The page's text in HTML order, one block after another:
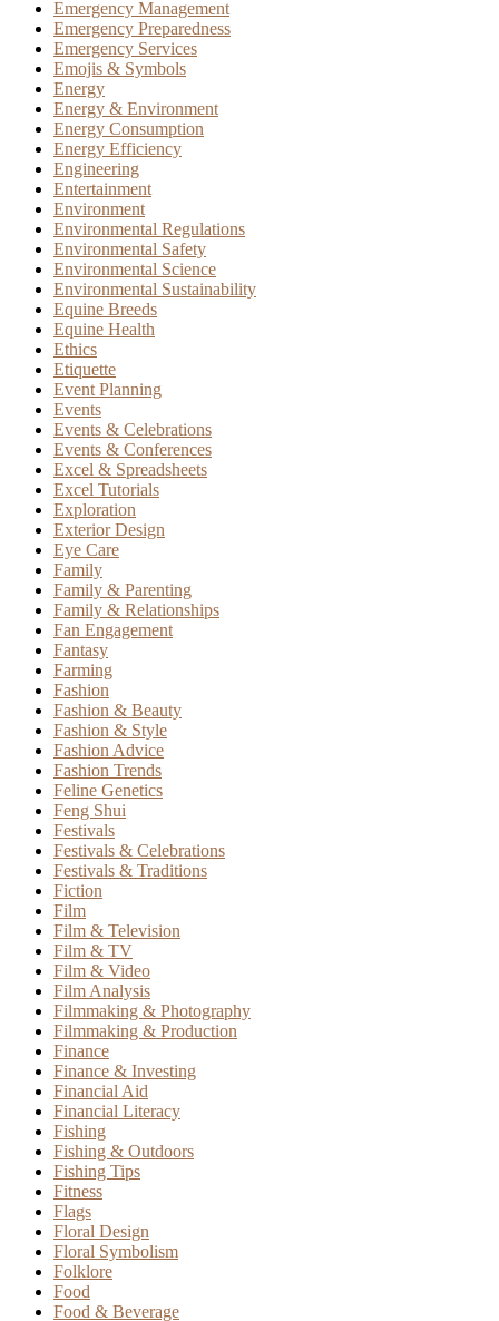
Emergency Management
Emergency Preparedness
Emergency Services
Emojis & Symbols
Energy
Energy & Environment
Energy Consumption
Energy Efficiency
Engineering
Entertainment
Environment
Environmental Regulations
Environmental Safety
Environmental Science
Environmental Sustainability
Equine Breeds
Equine Health
Ethics
Etiquette
Event Planning
Events
Events & Celebrations
Events & Conferences
Excel & Spreadsheets
Excel Tutorials
Exploration
Exterior Design
Eye Care
Family
Family & Parenting
Family & Relationships
Fan Engagement
Fantasy
Farming
Fashion
Fashion & Beauty
Fashion & Style
Fashion Advice
Fashion Trends
Feline Genetics
Feng Shui
Festivals
Festivals & Celebrations
Festivals & Traditions
Fiction
Film
Film & Television
Film & TV
Film & Video
Film Analysis
Filmmaking & Photography
Filmmaking & Production
Finance
Finance & Investing
Financial Aid
Financial Literacy
Fishing
Fishing & Outdoors
Fishing Tips
Fitness
Flags
Floral Design
Floral Symbolism
Folklore
Food
Food & Beverage